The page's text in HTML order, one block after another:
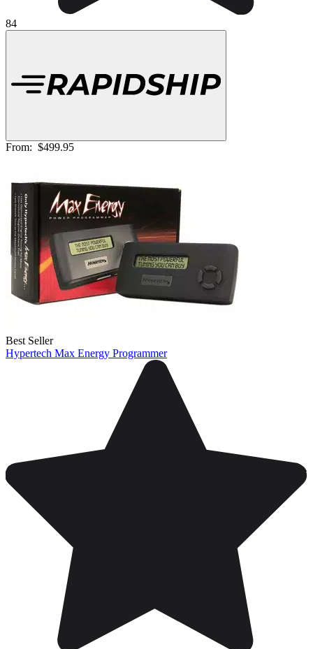
84
From: $499.95
Best Seller
Hypertech Max Energy Programmer